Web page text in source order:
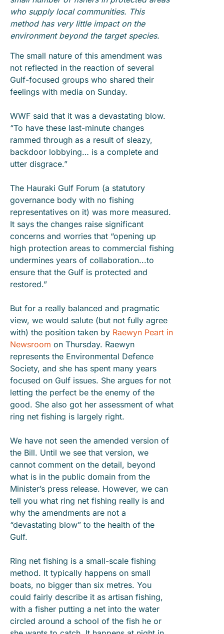
who supply local communities. This
method has very little impact on the
environment beyond the target species.
The small nature of this amendment was
not reflected in the reaction of several
Gulf-focused groups who shared their
feelings with media on Sunday.
WWF said that it was a devastating blow.
“To have these last-minute changes
rammed through as a result of sleazy,
backdoor lobbying… is a complete and
utter disgrace.”
The Hauraki Gulf Forum (a statutory
governance body with no fishing
representatives on it) was more measured.
It says the changes raise significant
concerns and worries that “opening up
high protection areas to commercial fishing
undermines years of collaboration...to
ensure that the Gulf is protected and
restored.”
But for a really balanced and pragmatic
view, we would salute (but not fully agree
with) the position taken by Raewyn Peart in
Newsroom on Thursday. Raewyn
represents the Environmental Defence
Society, and she has spent many years
focused on Gulf issues. She argues for not
letting the perfect be the enemy of the
good. She also got her assessment of what
ring net fishing is largely right.
We have not seen the amended version of
the Bill. Until we see that version, we
cannot comment on the detail, beyond
what is in the public domain from the
Minister’s press release. However, we can
tell you what ring net fishing really is and
why the amendments are not a
“devastating blow” to the health of the
Gulf.
Ring net fishing is a small-scale fishing
method. It typically happens on small
boats, no bigger than six metres. You
could fairly describe it as artisan fishing,
with a fisher putting a net into the water
circled around a school of the fish he or